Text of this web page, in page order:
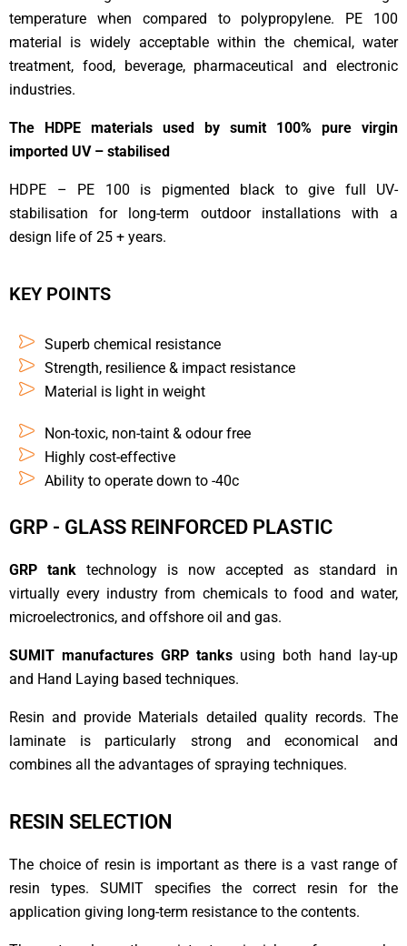
temperature when compared to polypropylene. PE 100
material is widely acceptable within the chemical, water
treatment, food, beverage, pharmaceutical and electronic
industries.
The HDPE materials used by sumit 100% pure virgin
imported UV – stabilised
HDPE – PE 100 is pigmented black to give full UV-
stabilisation for long-term outdoor installations with a
design life of 25 + years.
KEY POINTS
Superb chemical resistance
Strength, resilience & impact resistance
Material is light in weight
Non-toxic, non-taint & odour free
Highly cost-effective
Ability to operate down to -40c
GRP - GLASS REINFORCED PLASTIC
GRP tank technology is now accepted as standard in
virtually every industry from chemicals to food and water,
microelectronics, and offshore oil and gas.
SUMIT manufactures GRP tanks using both hand lay-up
and Hand Laying based techniques.
Resin and provide Materials detailed quality records. The
laminate is particularly strong and economical and
combines all the advantages of spraying techniques.
RESIN SELECTION
The choice of resin is important as there is a vast range of
resin types. SUMIT specifies the correct resin for the
application giving long-term resistance to the contents.